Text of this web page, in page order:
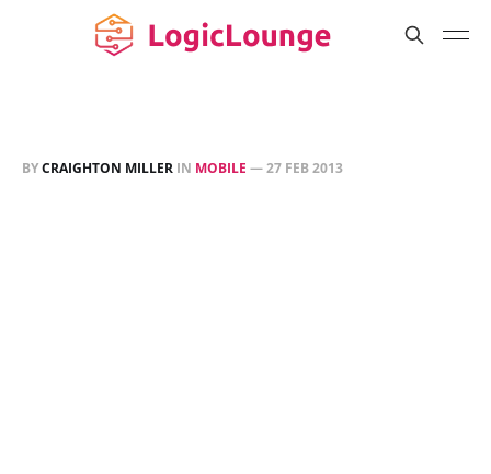
BYCRAIGHTON MILLER IN MOBILE —27 FEB 2013